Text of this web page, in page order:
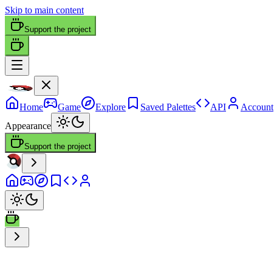
Skip to main content
Support the project
Home Game Explore Saved Palettes API
Account
Appearance
Support the project